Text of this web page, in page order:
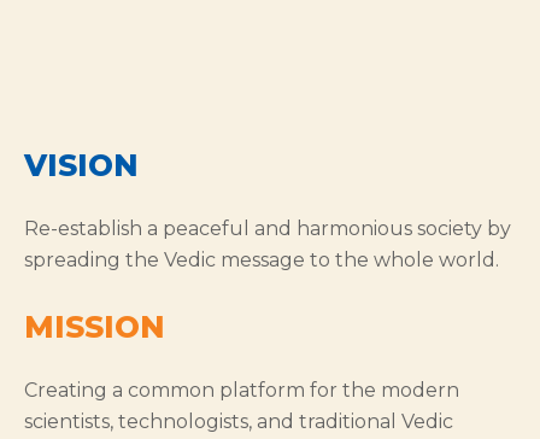
VISION
Re-establish a peaceful and harmonious society by
spreading the Vedic message to the whole world.
MISSION
Creating a common platform for the modern
scientists, technologists, and traditional Vedic